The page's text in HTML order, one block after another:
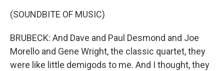
(SOUNDBITE OF MUSIC)
BRUBECK: And Dave and Paul Desmond and Joe
Morello and Gene Wright, the classic quartet, they
were like little demigods to me. And I thought, they